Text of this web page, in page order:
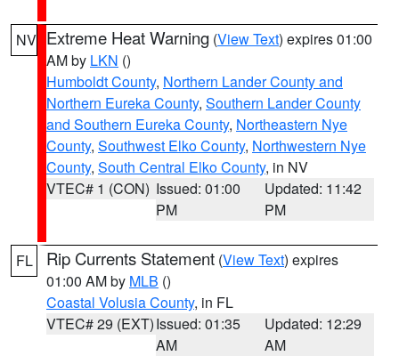
NV Extreme Heat Warning (View Text) expires 01:00
AM by LKN ()
Humboldt County, Northern Lander County and
Northern Eureka County, Southern Lander County
and Southern Eureka County, Northeastern Nye
County, Southwest Elko County, Northwestern Nye
County, South Central Elko County, in NV
VTEC# 1 (CON) Issued: 01:00
PM
Updated: 11:42
PM
FL Rip Currents Statement (View Text) expires
01:00 AM by MLB ()
Coastal Volusia County, in FL
VTEC# 29 (EXT)Issued: 01:35
AM
Updated: 12:29
AM